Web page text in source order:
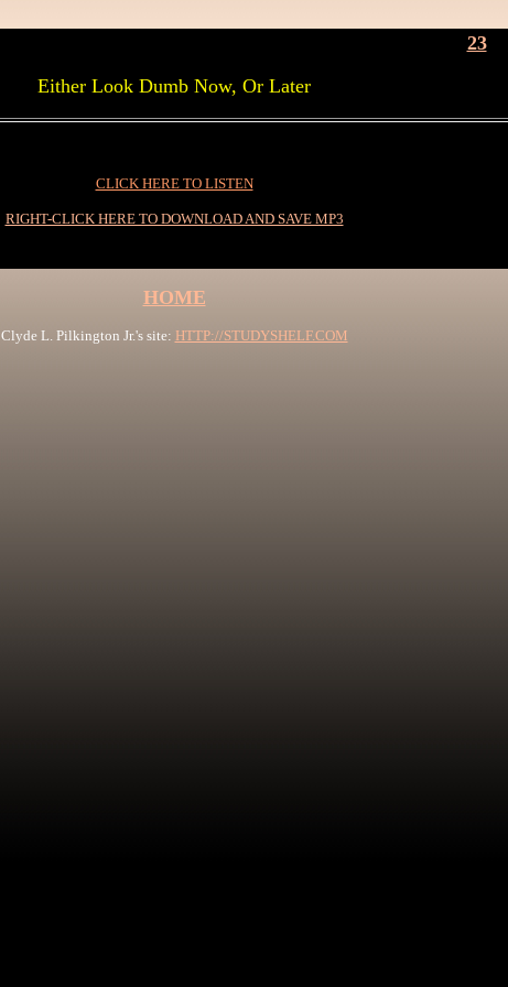
23
Either Look Dumb Now, Or Later
CLICK HERE TO LISTEN
RIGHT-CLICK HERE TO DOWNLOAD AND SAVE MP3
HOME
Clyde L. Pilkington Jr.'s site: HTTP://STUDYSHELF.COM